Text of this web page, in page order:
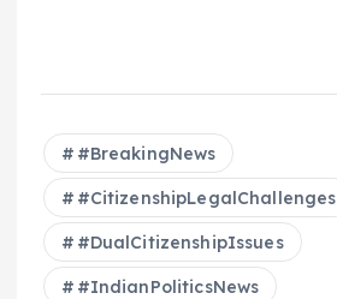
#BreakingNews
#CitizenshipLegalChallenges
#DualCitizenshipIssues
#IndianPoliticsNews